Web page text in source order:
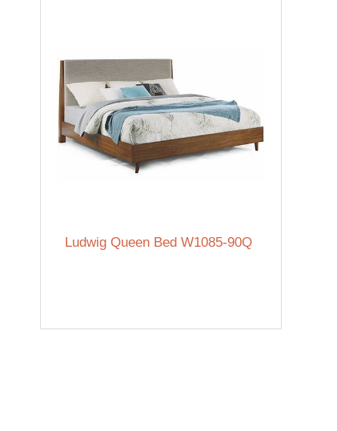
Ludwig Queen Bed W1085-90Q